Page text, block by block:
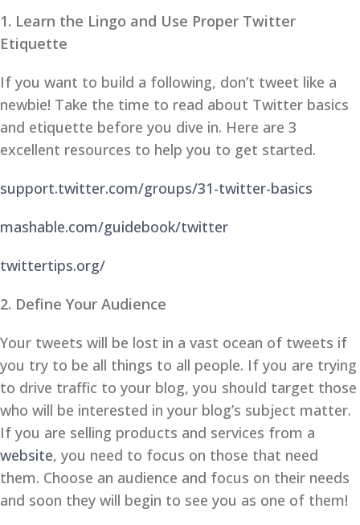
1. Learn the Lingo and Use Proper Twitter
Etiquette
If you want to build a following, don’t tweet like a
newbie! Take the time to read about Twitter basics
and etiquette before you dive in. Here are 3
excellent resources to help you to get started.
support.twitter.com/groups/31-twitter-basics
mashable.com/guidebook/twitter
twittertips.org/
2. Define Your Audience
Your tweets will be lost in a vast ocean of tweets if
you try to be all things to all people. If you are trying
to drive traffic to your blog, you should target those
who will be interested in your blog’s subject matter.
If you are selling products and services from a
website, you need to focus on those that need
them. Choose an audience and focus on their needs
and soon they will begin to see you as one of them!